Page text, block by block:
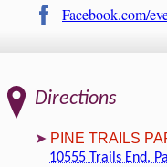
Facebook.com/
Directions
PINE TRAILS
10555 Trails End,